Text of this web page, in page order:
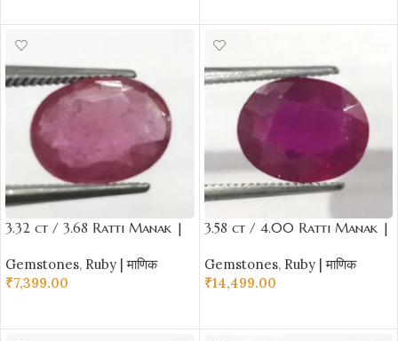
3.32 ct / 3.68 Ratti Manak |
Oval Cut
Gemstones, Ruby | माणिक
₹7,399.00
3.58 ct / 4.00 Ratti Manak |
Oval Cut
Gemstones, Ruby | माणिक
₹14,499.00